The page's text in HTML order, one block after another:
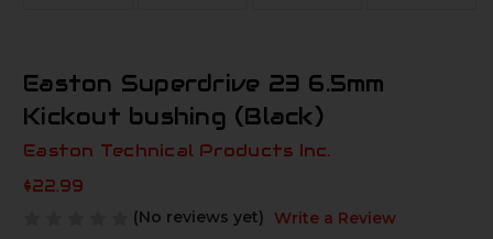
Easton Superdrive 23 6.5mm
Kickout bushing (Black)
Easton Technical Products Inc.
$22.99
(No reviews yet)
Write a Review